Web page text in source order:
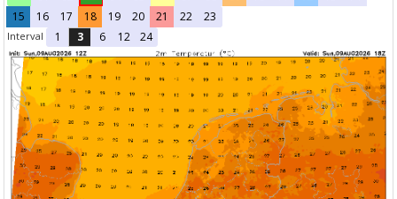
15
16 17 18 19 20 21 22 23
Interval 1 3 6 12 24